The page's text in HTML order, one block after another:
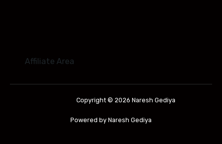
Affiliate Area
Copyright © 2026 Naresh Gediya
Powered by Naresh Gediya